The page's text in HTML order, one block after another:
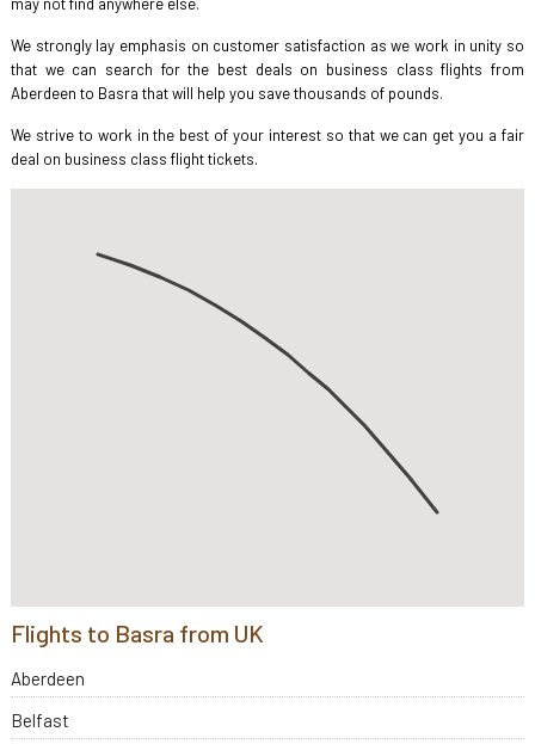
We strongly lay emphasis on customer satisfaction as we work in unity so
that we can search for the best deals on business class flights from
Aberdeen to Basra that will help you save thousands of pounds.
We strive to work in the best of your interest so that we can get you a fair
deal on business class flight tickets.
Flights to Basra from UK
Aberdeen
Belfast